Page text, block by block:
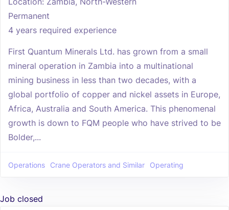
Permanent
4 years required experience
First Quantum Minerals Ltd. has grown from a small
mineral operation in Zambia into a multinational
mining business in less than two decades, with a
global portfolio of copper and nickel assets in Europe,
Africa, Australia and South America. This phenomenal
growth is down to FQM people who have strived to be
Bolder,...
Operations Crane Operators and Similar Operating
Job closed